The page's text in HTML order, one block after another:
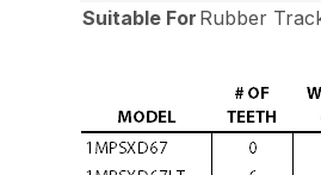
Suitable For Rubber